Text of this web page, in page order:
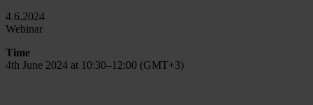
4.6.2024
Webinar
Time
4th June 2024 at 10:30–12:00 (GMT+3)